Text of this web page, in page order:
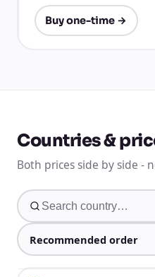
Buy one-time →
Countries &
Both prices side by side -